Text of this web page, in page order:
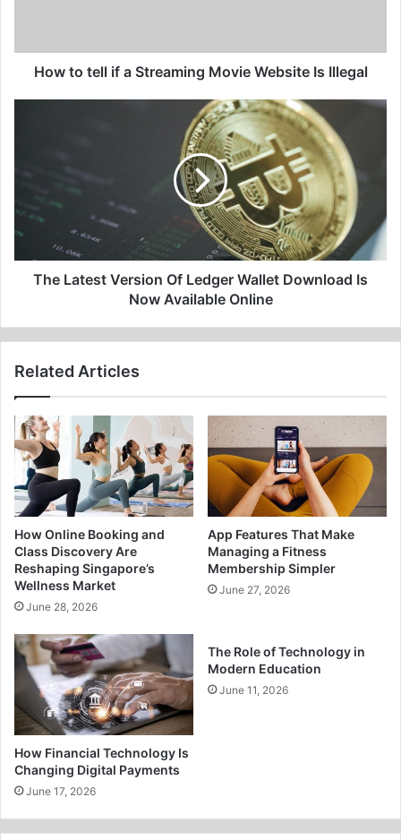
Is
IllegalHow to tell if a Streaming Movie Website Is Illegal
Download
Is
Now
Available
The Latest Version Of Ledger Wallet Download Is
Now Available Online
Related Articles
How Online Booking and
Class Discovery Are
Reshaping Singapore’s
Wellness Market
June 28, 2026
App Features That Make
Managing a Fitness
Membership Simpler
June 27, 2026
How Financial Technology Is
Changing Digital Payments
June 17, 2026
The Role of Technology in
Modern Education
June 11, 2026